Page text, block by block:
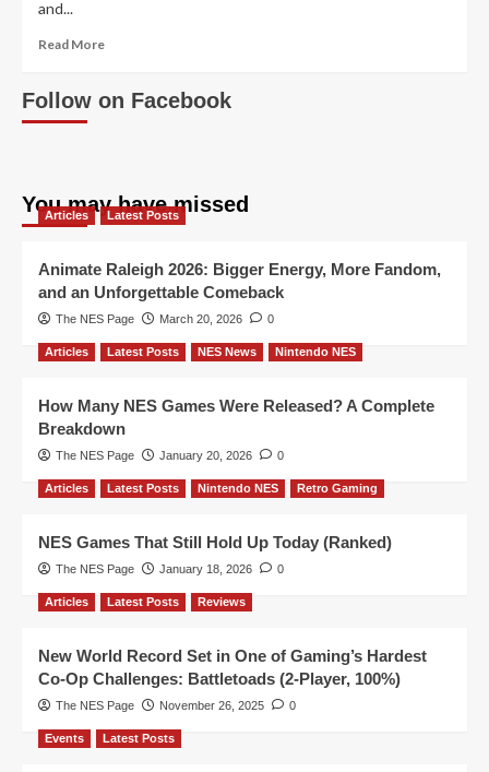
and...
Read MoreRead
Topps
Follow on Facebook
You may have missed
Articles Latest Posts
Animate Raleigh 2026: Bigger Energy, More Fandom,
and an Unforgettable Comeback
The NES Page March 20, 2026 0
Articles Latest Posts NES News Nintendo NES
How Many NES Games Were Released? A Complete
Breakdown
The NES Page January 20, 2026 0
Articles Latest Posts Nintendo NES Retro Gaming
NES Games That Still Hold Up Today (Ranked)
The NES Page January 18, 2026 0
Articles Latest Posts Reviews
New World Record Set in One of Gaming’s Hardest
Co-Op Challenges: Battletoads (2-Player, 100%)
The NES Page November 26, 2025 0
Events Latest Posts